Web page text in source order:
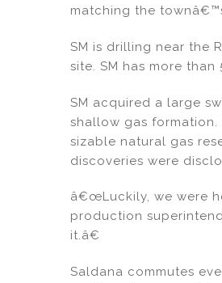
matching the
SM is drilling near the
site. SM has more
SM acquired a large
shallow gas
sizable natural gas
discoveries were
â€œLuckily, we were
production
it.â€
Saldana commutes